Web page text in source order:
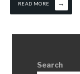
READ MORE →
Search